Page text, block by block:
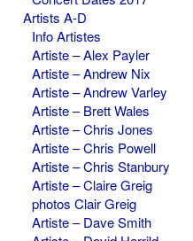
Artists A-D
Info Artistes
Artiste – Alex Payler
Artiste – Andrew Nix
Artiste – Andrew Varley
Artiste – Brett Wales
Artiste – Chris Jones
Artiste – Chris Powell
Artiste – Chris Stanbury
Artiste – Claire Greig
photos Clair Greig
Artiste – Dave Smith